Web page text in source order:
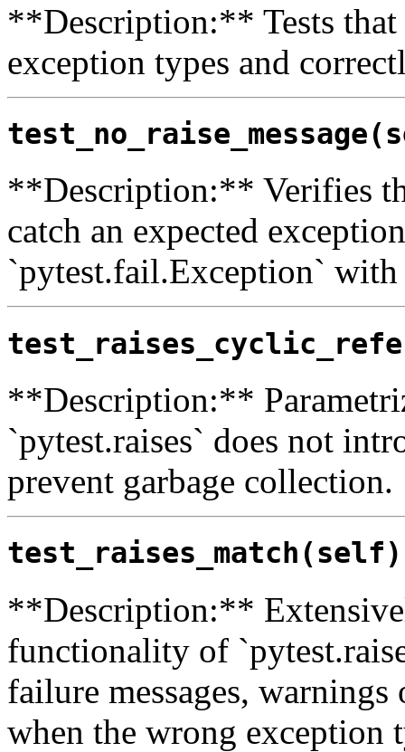
**Description:** Tests that
exception types and
**Description:** Verifies
catch an expected
`pytest.fail.Exception` with
**Description:**
`pytest.raises` does not
prevent garbage collection.
test_raises_match(self)
**Description:**
functionality of
failure messages,
when the wrong exception